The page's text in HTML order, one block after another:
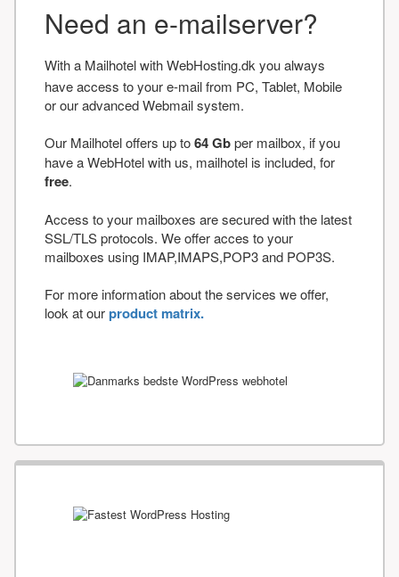
Need an e-mailserver?
With a Mailhotel with WebHosting.dk you always
have access to your e-mail from PC, Tablet, Mobile
or our advanced Webmail system.
Our Mailhotel offers up to64 Gbper mailbox, if you
have a WebHotel with us, mailhotel is included, for
free.
Access to your mailboxes are secured with the latest
SSL/TLS protocols. We offer acces to your
mailboxes using IMAP,IMAPS,POP3 and POP3S.
For more information about the services we offer,
look at ourproduct matrix.